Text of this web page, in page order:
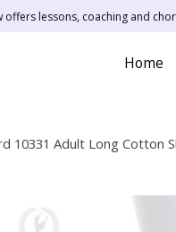
offers lessons, coaching and
Home
10331 Adult Long Cotton
Product image